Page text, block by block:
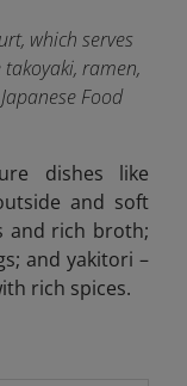
which serves
ramen,
Food
dishes like
and soft
and rich broth;
and yakitori –
rich spices.